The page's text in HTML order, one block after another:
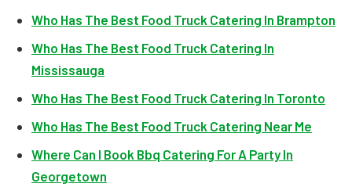
Who Has The Best Food Truck Catering In Brampton
Who Has The Best Food Truck Catering In
Mississauga
Who Has The Best Food Truck Catering In Toronto
Who Has The Best Food Truck Catering Near Me
Where Can I Book Bbq Catering For A Party In
Georgetown